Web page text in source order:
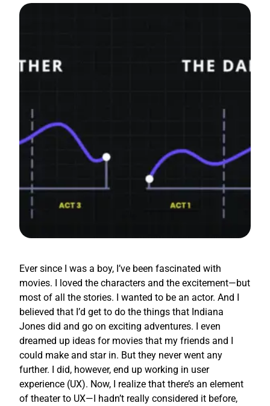
Ever since I was a boy, I’ve been fascinated with
movies. I loved the characters and the excitement—but
most of all the stories. I wanted to be an actor. And I
believed that I’d get to do the things that Indiana
Jones did and go on exciting adventures. I even
dreamed up ideas for movies that my friends and I
could make and star in. But they never went any
further. I did, however, end up working in user
experience (UX). Now, I realize that there’s an element
of theater to UX—I hadn’t really considered it before,